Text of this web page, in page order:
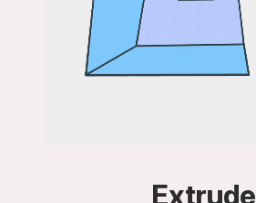
Extrude